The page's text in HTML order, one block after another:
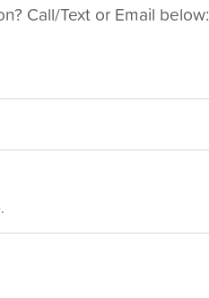
Call/Text or Email below: